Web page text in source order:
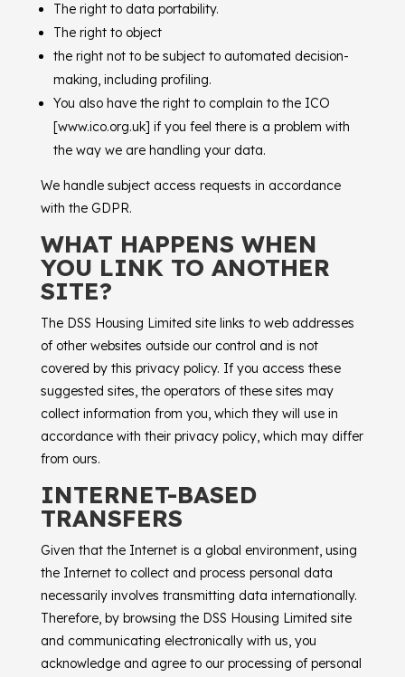
The right to data portability.
The right to object
the right not to be subject to automated decision-
making, including profiling.
You also have the right to complain to the ICO
[www.ico.org.uk] if you feel there is a problem with
the way we are handling your data.
We handle subject access requests in accordance
with the GDPR.
WHAT HAPPENS WHEN
YOU LINK TO ANOTHER
SITE?
TheDSS Housing Limited site links to web addresses
of other websites outside our control and is not
covered by this privacy policy. If you access these
suggested sites, the operators of these sites may
collect information from you, which they will use in
accordance with their privacy policy, which may differ
from ours.
INTERNET-BASED
TRANSFERS
Given that the Internet is a global environment, using
the Internet to collect and process personal data
necessarily involves transmitting data internationally.
Therefore, by browsing theDSS Housing Limited site
and communicating electronically with us, you
acknowledge and agree to our processing of personal